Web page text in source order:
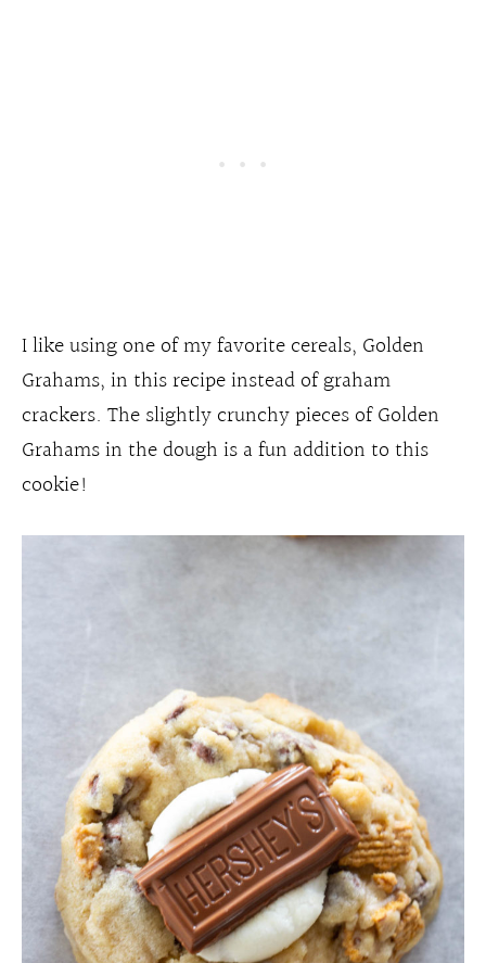
I like using one of my favorite cereals, Golden
Grahams, in this recipe instead of graham
crackers. The slightly crunchy pieces of Golden
Grahams in the dough is a fun addition to this
cookie!